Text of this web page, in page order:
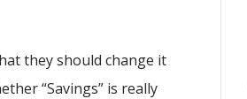
they should change it
“Savings” is really